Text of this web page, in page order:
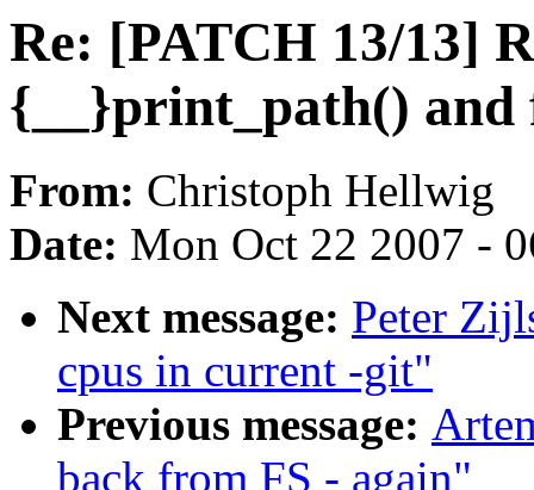
Re: [PATCH 13/13]
{__}print_path() and
From: Christoph Hellwig
Date: Mon Oct 22 2007 -
Next message: Peter
cpus in current -git"
Previous message:
back from FS - again"